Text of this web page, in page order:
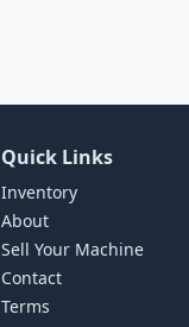
Quick Links
Inventory
About
Sell Your Machine
Contact
Terms